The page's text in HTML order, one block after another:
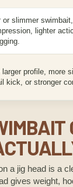
or slimmer
lighter
profile, more
kick, or stronger
a jig head is a
gives weight,